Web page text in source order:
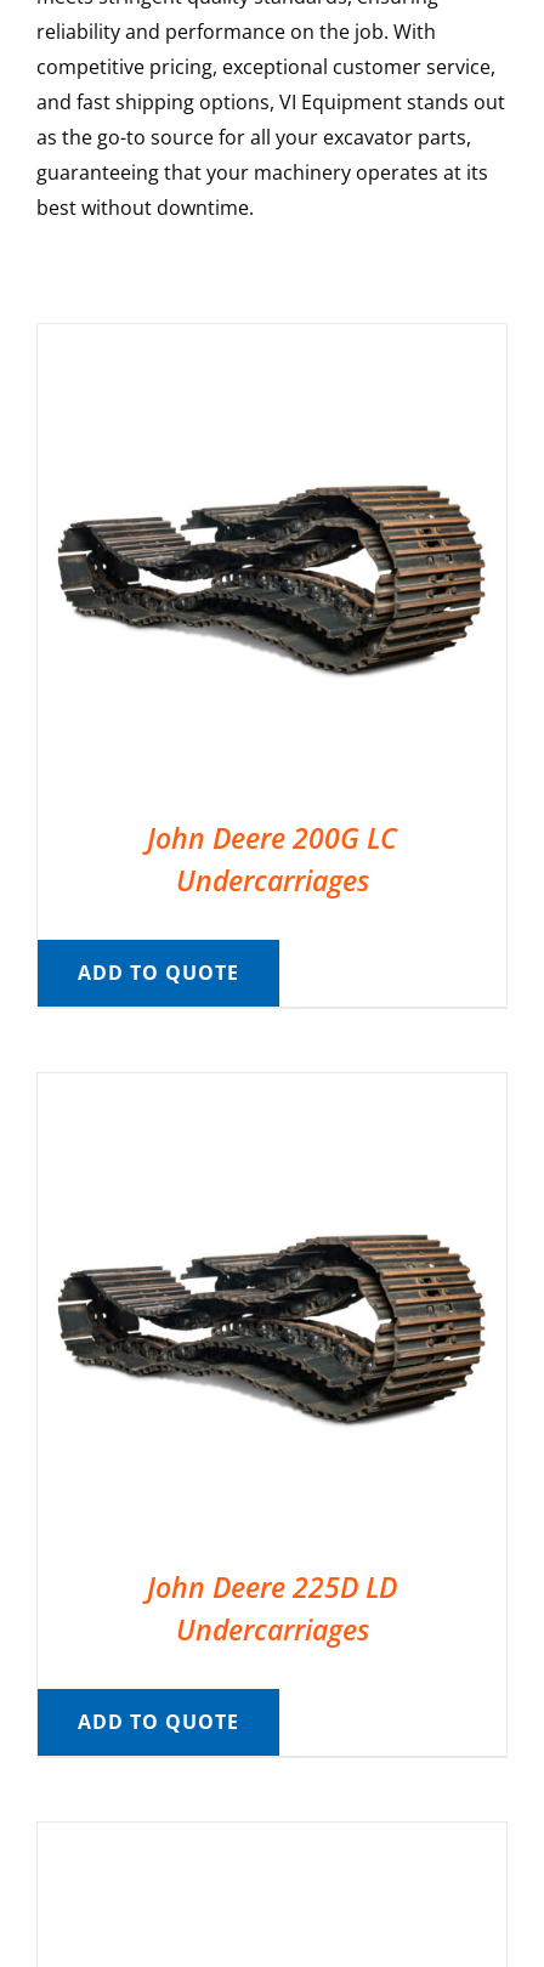
reliability and performance on the job. With
competitive pricing, exceptional customer service,
and fast shipping options, VI Equipment stands out
as the go-to source for all your excavator parts,
guaranteeing that your machinery operates at its
best without downtime.
John Deere 200G LC
Undercarriages
ADD TO QUOTE
John Deere 225D LD
Undercarriages
ADD TO QUOTE